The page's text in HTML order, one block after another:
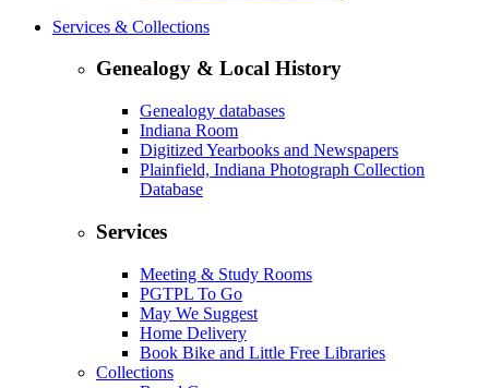
Services & Collections
Genealogy & Local History
Genealogy databases
Indiana Room
Digitized Yearbooks and Newspapers
Plainfield, Indiana Photograph Collection
Database
Services
Meeting & Study Rooms
PGTPL To Go
May We Suggest
Home Delivery
Book Bike and Little Free Libraries
Collections